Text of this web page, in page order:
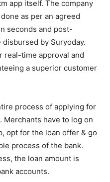
app itself. The company
as per an agreed
seconds and post-
by Suryoday.
real-time approval and
a superior customer
process of applying for
Merchants have to log on
opt for the loan offer & go
process of the bank.
the loan amount is
accounts.